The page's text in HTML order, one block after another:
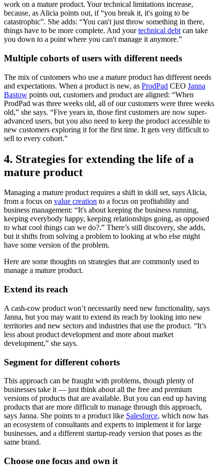
work on a mature product. Your technical limitations increase,
because, as Alicia points out, if “you break it, it's going to be
catastrophic”. She adds: “You can't just throw something in there,
things have to be more complete. And yourtechnical debt can take
you down to a point where you can't manage it anymore.”
Multiple cohorts of users with different needs
The mix of customers who use a mature product has different needs
and expectations. When a product is new, as ProdPad CEO Janna
Bastow points out, customers and product are aligned: “When
ProdPad was three weeks old, all of our customers were three weeks
old,” she says. “Five years in, those first customers are now super-
advanced users, but you also need to keep the product accessible to
new customers exploring it for the first time. It gets very difficult to
sell to every cohort.”
4. Strategies for extending the life of a
mature product
Managing a mature product requires a shift in skill set, says Alicia,
from a focus on value creation to a focus on profitability and
business management: “It's about keeping the business running,
keeping everybody happy, keeping relationships going, as opposed
to what cool things can we do?.” There’s still discovery, she adds,
but it shifts from solving a problem to looking at who else might
have some version of the problem.
Here are some thoughts on strategies that are commonly used to
manage a mature product.
Extend its reach
A cash-cow product won’t necessarily need new functionality, says
Janna, but you may want to extend its reach by looking into new
territories and new sectors and industries that use the product. “It’s
less about product development and more about market
development,” she says.
Segment for different cohorts
This approach can be fraught with problems, though plenty of
businesses take it — just think about all the free and premium
versions of products that are available. But you can end up having
products that are more difficult to manage through this approach,
says Janna. She points to a product like Salesforce, which now has
an ecosystem of consultants and experts to implement it for large
businesses, and a different startup-ready version that poses as the
same brand.
Choose one focus and own it